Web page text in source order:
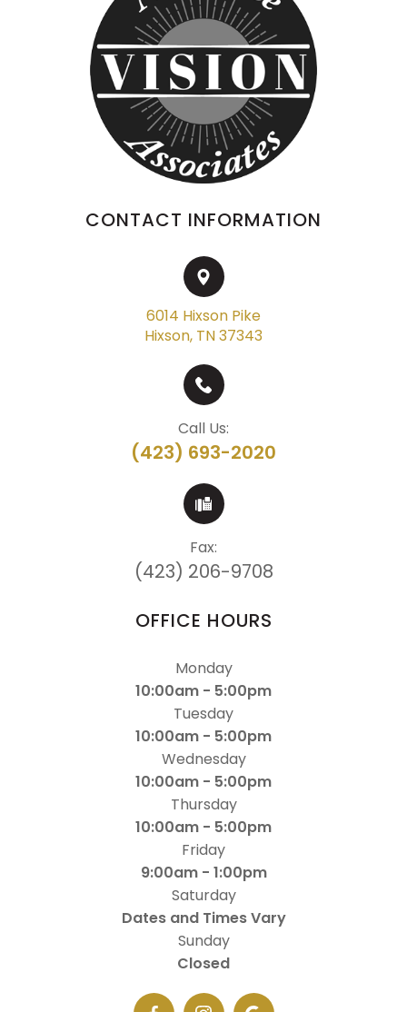
CONTACT INFORMATION
6014 Hixson Pike
Hixson, TN 37343
Call Us:
(423) 693-2020
Fax:
(423) 206-9708
OFFICE HOURS
Monday
10:00am - 5:00pm
Tuesday
10:00am - 5:00pm
Wednesday
10:00am - 5:00pm
Thursday
10:00am - 5:00pm
Friday
9:00am - 1:00pm
Saturday
Dates and Times Vary
Sunday
Closed